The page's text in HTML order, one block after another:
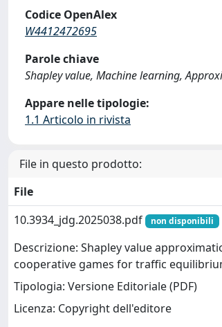
Codice OpenAlex
W4412472695
Parole chiave
Shapley value, Machine learning,
Appare nelle tipologie:
1.1 Articolo in rivista
File in questo prodotto:
File
10.3934_jdg.2025038.pdf
non disponibili
Descrizione: Shapley value
cooperative games for traffic
Tipologia: Versione Editoriale (PDF)
Licenza: Copyright dell'editore